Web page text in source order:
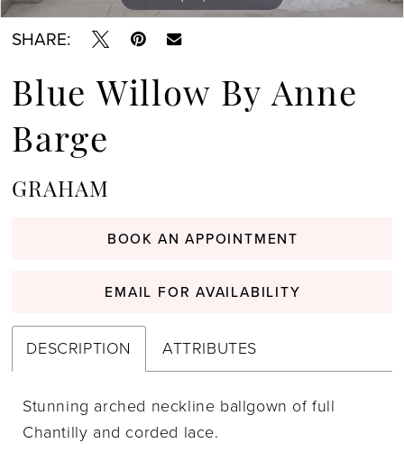
SHARE:
Blue Willow By Anne
Barge
GRAHAM
BOOK AN APPOINTMENT
EMAIL FOR AVAILABILITY
DESCRIPTION ATTRIBUTES
Stunning arched neckline ballgown of full
Chantilly and corded lace.